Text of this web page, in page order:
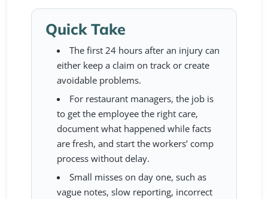
Quick Take
The first 24 hours after an injury can
either keep a claim on track or create
avoidable problems.
For restaurant managers, the job is
to get the employee the right care,
document what happened while facts
are fresh, and start the workers’ comp
process without delay.
Small misses on day one, such as
vague notes, slow reporting, incorrect